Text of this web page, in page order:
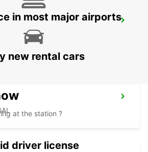
MAIN STATION
in most major airports
new rental cars
at the station ?
driver license